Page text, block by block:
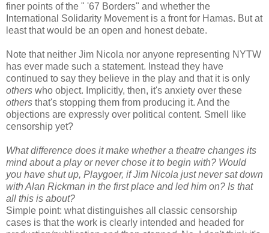
finer points of the " '67 Borders" and whether the
International Solidarity Movement is a front for Hamas. But at
least that would be an open and honest debate.
Note that neither Jim Nicola nor anyone representing NYTW
has ever made such a statement. Instead they have
continued to say they believe in the play and that it is only
others who object. Implicitly, then, it's anxiety over these
others that's stopping them from producing it. And the
objections are expressly over political content. Smell like
censorship yet?
What difference does it make whether a theatre changes its
mind about a play or never chose it to begin with? Would
you have shut up, Playgoer, if Jim Nicola just never sat down
with Alan Rickman in the first place and led him on? Is that
all this is about?
Simple point: what distinguishes all classic censorship
cases is that the work is clearly intended and headed for